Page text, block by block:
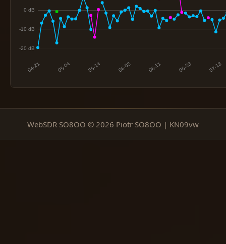
WebSDR SO8OO © 2026 Piotr SO8OO | KN09vw